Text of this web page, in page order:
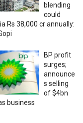
blending
could
Rs 38,000 cr annually:
BP profit
surges;
announce
s selling
of $4bn
business